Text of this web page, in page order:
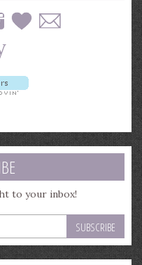
to your inbox!